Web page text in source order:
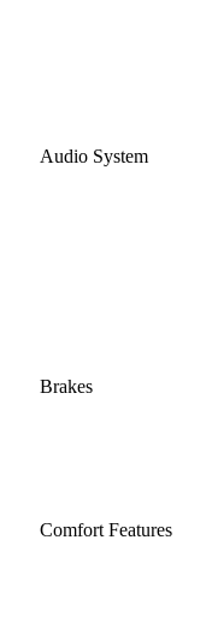
Audio System
Brakes
Comfort Features